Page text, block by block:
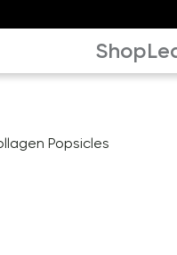
Shop
Popsicles